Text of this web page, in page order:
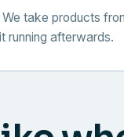
take products
running afterwards.